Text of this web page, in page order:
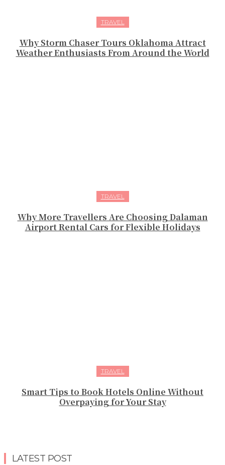
TRAVEL
Why Storm Chaser Tours Oklahoma Attract
Weather Enthusiasts From Around the World
TRAVEL
Why More Travellers Are Choosing Dalaman
Airport Rental Cars for Flexible Holidays
TRAVEL
Smart Tips to Book Hotels Online Without
Overpaying for Your Stay
LATEST POST